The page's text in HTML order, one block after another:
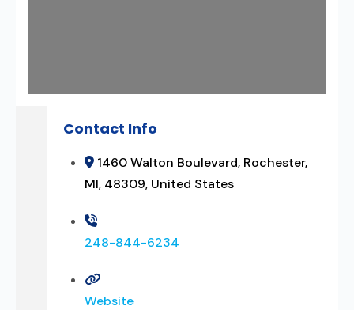
Contact Info
1460 Walton Boulevard, Rochester,
MI, 48309, United States
248-844-6234
Website